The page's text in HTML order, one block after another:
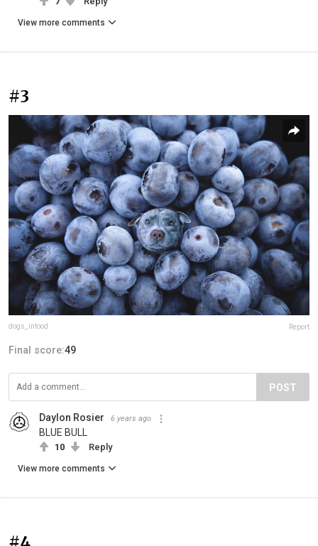
View more comments
#3
dogs_infood Report
Final score:49
POST
Daylon Rosier 6 years ago
BLUE BULL
10 Reply
View more comments